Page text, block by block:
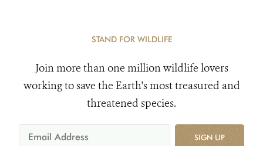
STAND FOR WILDLIFE
Join more than one million wildlife lovers
working to save the Earth's most treasured and
threatened species.
SIGN UP